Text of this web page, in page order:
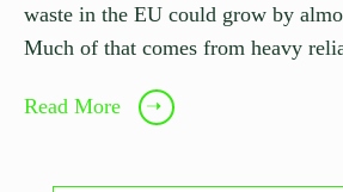
waste in the EU could grow by
Much of that comes from heavy
Read More ➝